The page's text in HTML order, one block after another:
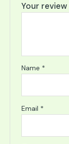
Your review
Name *
Email *